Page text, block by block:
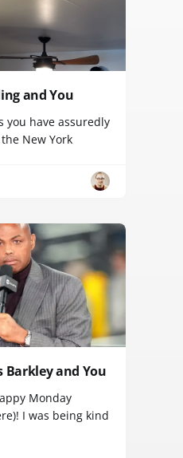
and You
you have assuredly
New York
Barkley and You
Monday
I was being kind